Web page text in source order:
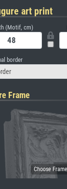
art print
(Motif, cm)
border
Frame